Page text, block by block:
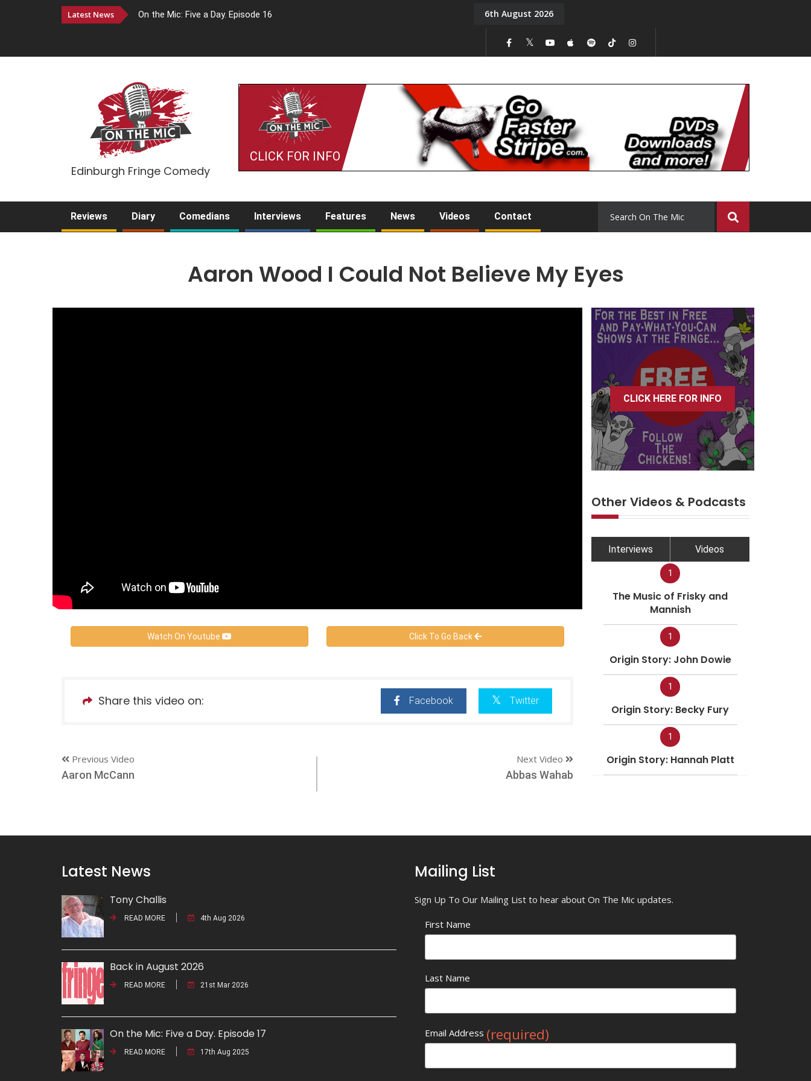
Latest News On the Mic: Five a Day. Episode 16 On the Mic: Five a Day. Episode 15
6th August 2026
Edinburgh Fringe Comedy
CLICK FOR INFO
Reviews Diary Comedians Interviews Features News Videos Contact
Aaron Wood I Could Not Believe My Eyes
Watch On Youtube Click To Go Back
Share this video on: Facebook Twitter
Previous Video
Aaron McCann
Next Video
Abbas Wahab
CLICK HERE FOR INFO
Other Videos & Podcasts
Interviews Videos
1
The Music of Frisky and
Mannish
1
Origin Story: John Dowie
1
Origin Story: Becky Fury
1
Origin Story: Hannah Platt
Latest News
Tony Challis
READ MORE 4th Aug 2026
Back in August 2026
READ MORE 21st Mar 2026
On the Mic: Five a Day. Episode 17
READ MORE 17th Aug 2025
Mailing List
Sign Up To Our Mailing List to hear about On The Mic updates.
First Name
Last Name
Email Address (required)